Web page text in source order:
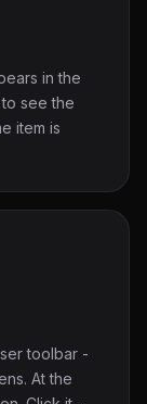
in the
see the
item is
toolbar -
At the